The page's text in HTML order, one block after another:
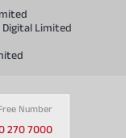
Digital Limited
Number
270 7000